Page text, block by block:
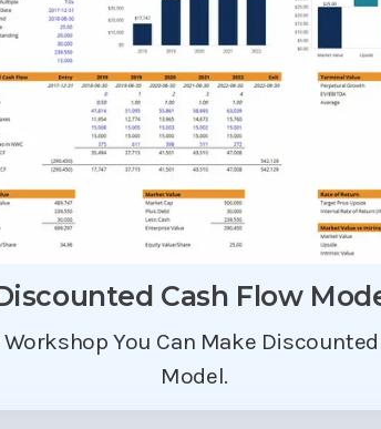
Cash Flow
You Can Make
Model.